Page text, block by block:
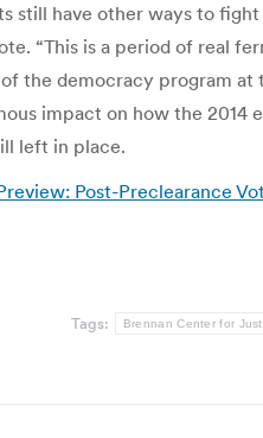
still have other ways to
“This is a period of real
the democracy program
impact on how the
left in place.
Post-Preclearance
Tags: Brennan Center for